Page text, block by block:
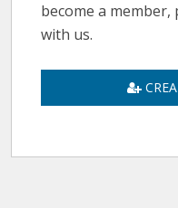
become a member,
with us.